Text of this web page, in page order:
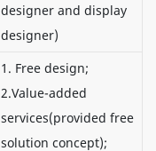
designer and display
designer)
1. Free design;
2.Value-added
services(provided free
solution concept);